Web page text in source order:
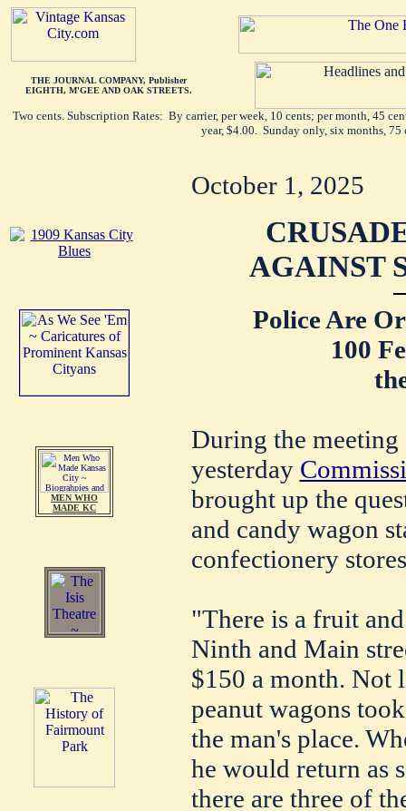
THE JOURNAL COMPANY, Publisher
EIGHTH, M'GEE AND OAK STREETS.
Two cents. Subscription Rates: By carrier, per week, 10 cents; per month, 45
year, $4.00. Sunday only, six months, 75
MEN WHO
MADE KC
October 1, 2025
AGAINST
Police Are
100
During the
yesterday
brought up the
and candy wagon
confectionery
"There is a fruit
Ninth and Main
$150 a month. Not
peanut wagons
the man's place.
he would return as
there are three of